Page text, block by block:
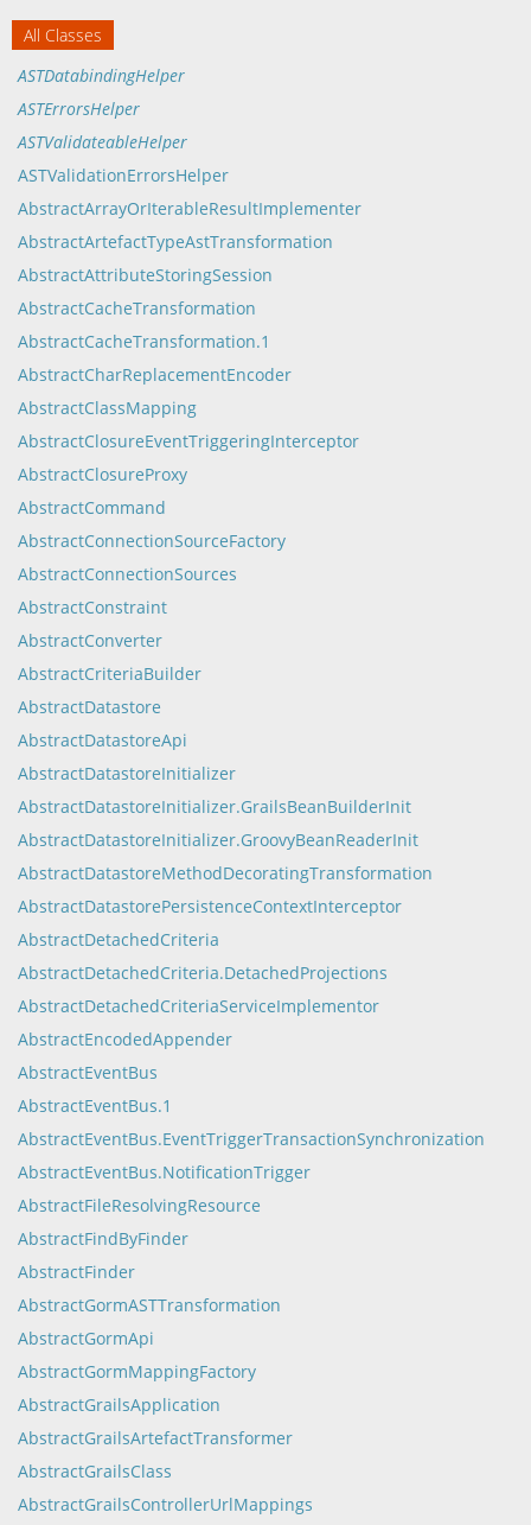
All Classes
ASTDatabindingHelper
ASTErrorsHelper
ASTValidateableHelper
ASTValidationErrorsHelper
AbstractArrayOrIterableResultImplementer
AbstractArtefactTypeAstTransformation
AbstractAttributeStoringSession
AbstractCacheTransformation
AbstractCacheTransformation.1
AbstractCharReplacementEncoder
AbstractClassMapping
AbstractClosureEventTriggeringInterceptor
AbstractClosureProxy
AbstractCommand
AbstractConnectionSourceFactory
AbstractConnectionSources
AbstractConstraint
AbstractConverter
AbstractCriteriaBuilder
AbstractDatastore
AbstractDatastoreApi
AbstractDatastoreInitializer
AbstractDatastoreInitializer.GrailsBeanBuilderInit
AbstractDatastoreInitializer.GroovyBeanReaderInit
AbstractDatastoreMethodDecoratingTransformation
AbstractDatastorePersistenceContextInterceptor
AbstractDetachedCriteria
AbstractDetachedCriteria.DetachedProjections
AbstractDetachedCriteriaServiceImplementor
AbstractEncodedAppender
AbstractEventBus
AbstractEventBus.1
AbstractEventBus.EventTriggerTransactionSynchronization
AbstractEventBus.NotificationTrigger
AbstractFileResolvingResource
AbstractFindByFinder
AbstractFinder
AbstractGormASTTransformation
AbstractGormApi
AbstractGormMappingFactory
AbstractGrailsApplication
AbstractGrailsArtefactTransformer
AbstractGrailsClass
AbstractGrailsControllerUrlMappings